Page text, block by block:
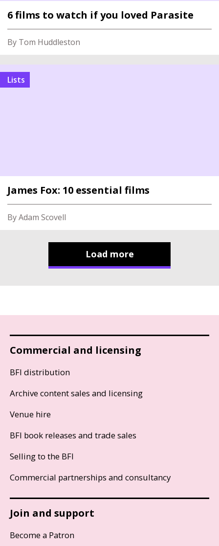
6 films to watch if you loved Parasite
By Tom Huddleston
Lists
James Fox: 10 essential films
By Adam Scovell
Load more
Commercial and licensing
BFI distribution
Archive content sales and licensing
Venue hire
BFI book releases and trade sales
Selling to the BFI
Commercial partnerships and consultancy
Join and support
Become a Patron